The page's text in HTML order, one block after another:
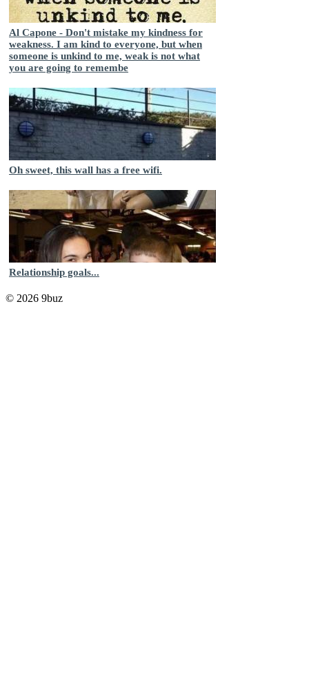
Al Capone - Don't mistake my kindness for
weakness. I am kind to everyone, but when
someone is unkind to me, weak is not what
you are going to remembe
Oh sweet, this wall has a free wifi.
Relationship goals...
© 2026 9buz